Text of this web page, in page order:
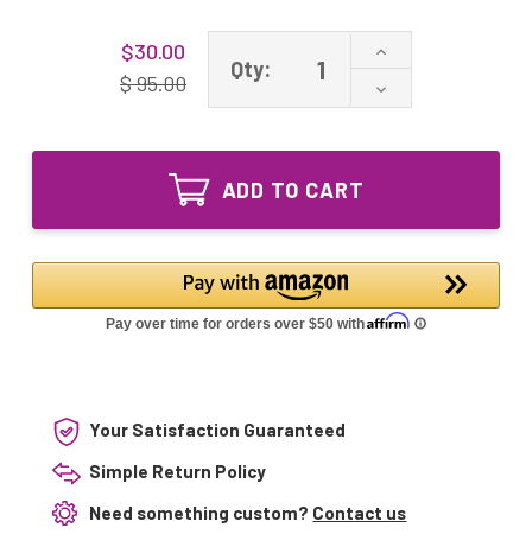
$30.00
$ 95.00
Qty:
Increase
of
uv
1pin
Decrease
Quantity
uv
17536
ADD TO CART
Your Satisfaction Guaranteed
Simple Return Policy
Need something custom? Contact us